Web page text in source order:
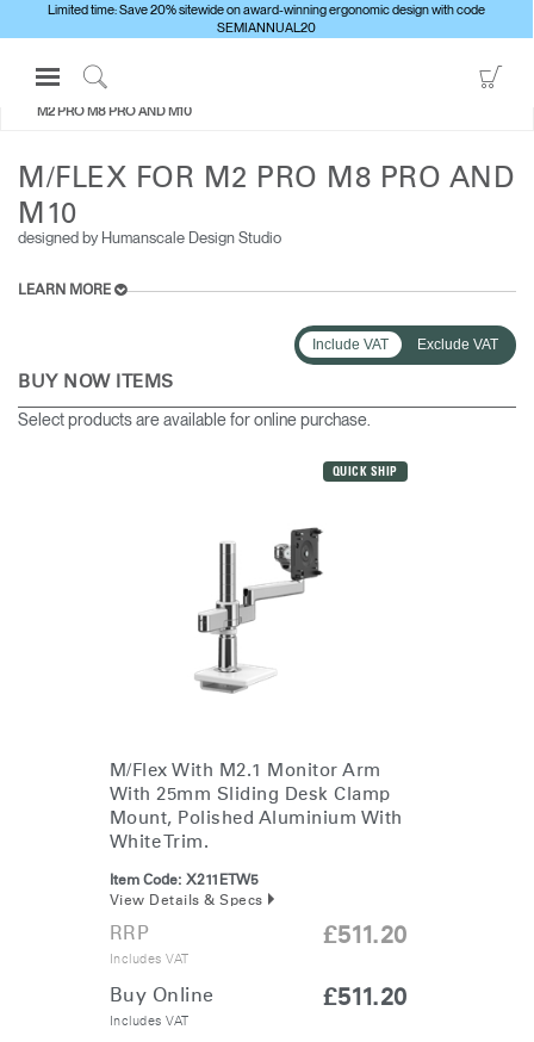
Limited time: Save 20% sitewide on award-winning ergonomic design with code
SEMIANNUAL20
Open
Navigation
Menu
to
PRODUCTS
CONSULTING
RESOURCES
Humanscale
Opens
Pinterest
Opens
to
YouTube
ALL MONITOR ARMS
M2 PRO M8 PRO AND M10
M/FLEX FOR M2 PRO M8 PRO AND
M10
designed by Humanscale Design Studio
LEARN MORE
Include VAT Exclude VAT
BUY NOW ITEMS
Select products are available for online purchase.
QUICK SHIP
M/Flex With M2.1 Monitor Arm
With 25mm Sliding Desk Clamp
Mount, Polished Aluminium With
White Trim.
Item Code: X211ETW5
View Details & Specs
RRP
Includes VAT
£511.20
Buy Online
Includes VAT
£511.20